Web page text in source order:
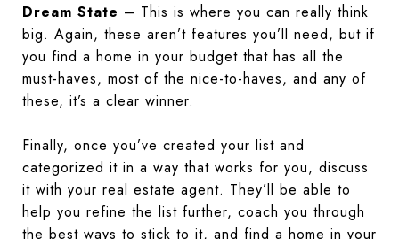
Dream State – This is where you can really think
big. Again, these aren’t features you’ll need, but if
you find a home in your budget that has all the
must-haves, most of the nice-to-haves, and any of
these, it’s a clear winner.
Finally, once you’ve created your list and
categorized it in a way that works for you, discuss
it with your real estate agent. They’ll be able to
help you refine the list further, coach you through
the best ways to stick to it, and find a home in your